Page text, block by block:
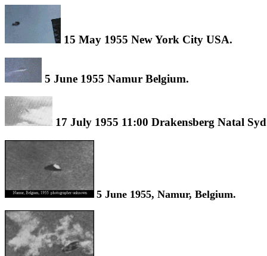
15 May 1955 New York City USA.
5 June 1955 Namur Belgium.
17 July 1955 11:00 Drakensberg Natal
5 June 1955, Namur, Belgium.